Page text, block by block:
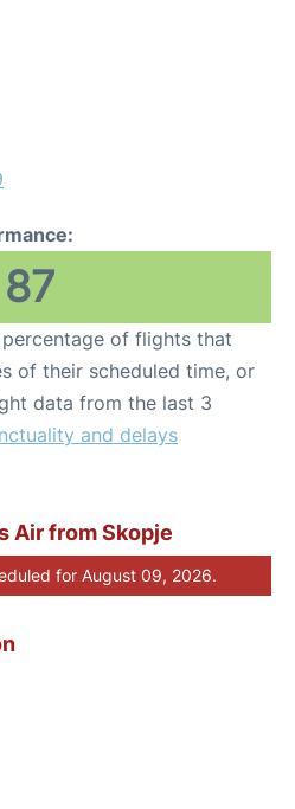
87
of flights that
of their scheduled time, or
data from the last 3
and delays
Air from Skopje
for August 09, 2026.